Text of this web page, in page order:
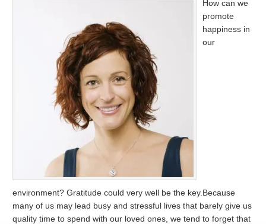
How can we
promote
happiness in
our
environment? Gratitude could very well be the key.Because
many of us may lead busy and stressful lives that barely give us
quality time to spend with our loved ones, we tend to forget that